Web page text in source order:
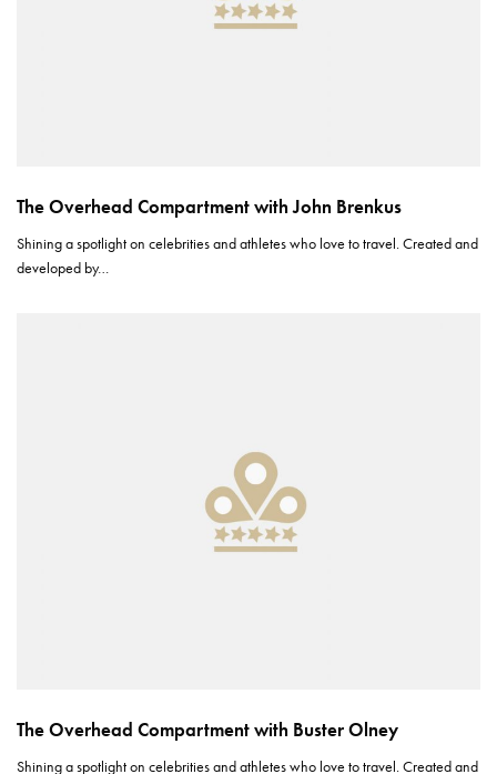
The Overhead Compartment with John Brenkus
Shining a spotlight on celebrities and athletes who love to travel. Created and
developed by…
The Overhead Compartment with Buster Olney
Shining a spotlight on celebrities and athletes who love to travel. Created and